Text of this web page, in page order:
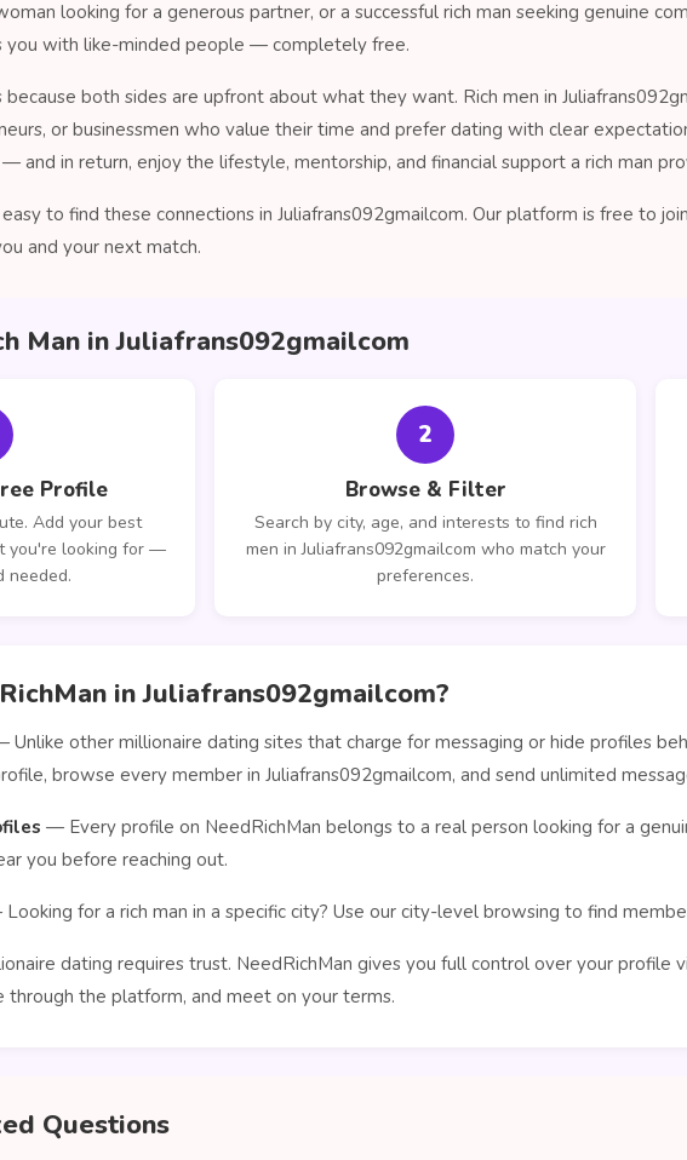
looking for a generous partner, or a successful rich man seeking genuine
you with like-minded people — completely free.
both sides are upfront about what they want. Rich men in
or businessmen who value their time and prefer dating with clear
and in return, enjoy the lifestyle, mentorship, and financial support a rich man
to find these connections in Juliafrans092gmailcom. Our platform is free to
and your next match.
Man in Juliafrans092gmailcom
Profile
Add your best
you're looking for —
needed.
2
Browse & Filter
Search by city, age, and interests to find rich
men in Juliafrans092gmailcom who match your
preferences.
in Juliafrans092gmailcom?
Unlike other millionaire dating sites that charge for messaging or hide profiles
browse every member in Juliafrans092gmailcom, and send unlimited
— Every profile on NeedRichMan belongs to a real person looking for a
you before reaching out.
for a rich man in a specific city? Use our city-level browsing to find
dating requires trust. NeedRichMan gives you full control over your profile
through the platform, and meet on your terms.
Questions